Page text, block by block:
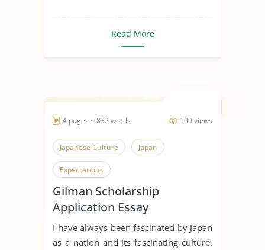
Read More
109 views
4 pages ~ 832 words
Japanese Culture Japan
Expectations
Gilman Scholarship
Application Essay
I have always been fascinated by Japan
as a nation and its fascinating culture.